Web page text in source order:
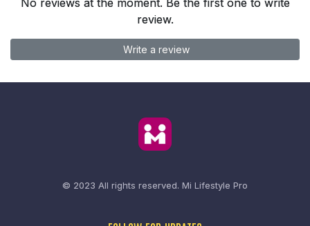
review.
Write a review
© 2023 All rights reserved. Mi Lifestyle Pro